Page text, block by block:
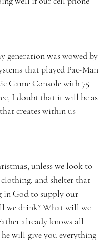
generation was wowed by
that played Pac-Man
Game Console with 75
I doubt that it will be as
creates within us
unless we look to
and shelter that
in God to supply our
we drink? What will we
already knows all
will give you everything